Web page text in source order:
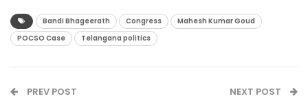
Bandi Bhageerath Congress
Mahesh Kumar Goud
POCSO Case
Telangana politics
PREV POST NEXT POST